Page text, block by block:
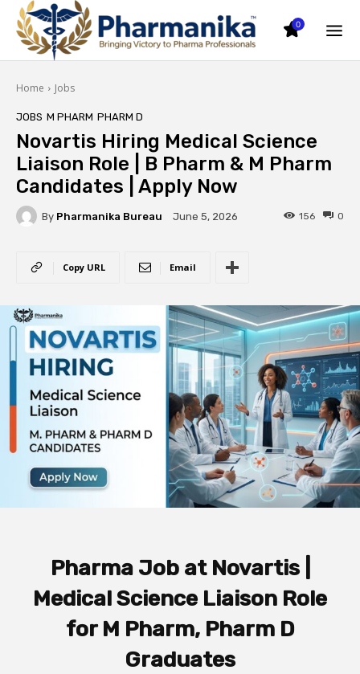
0
Home Jobs
JOBS M PHARM PHARM D
Novartis Hiring Medical Science
Liaison Role | B Pharm & M Pharm
Candidates | Apply Now
By Pharmanika Bureau June 5, 2026 0
156
Copy URL Email
Pharma Job at Novartis |
Medical Science Liaison Role
for M Pharm, Pharm D
Graduates